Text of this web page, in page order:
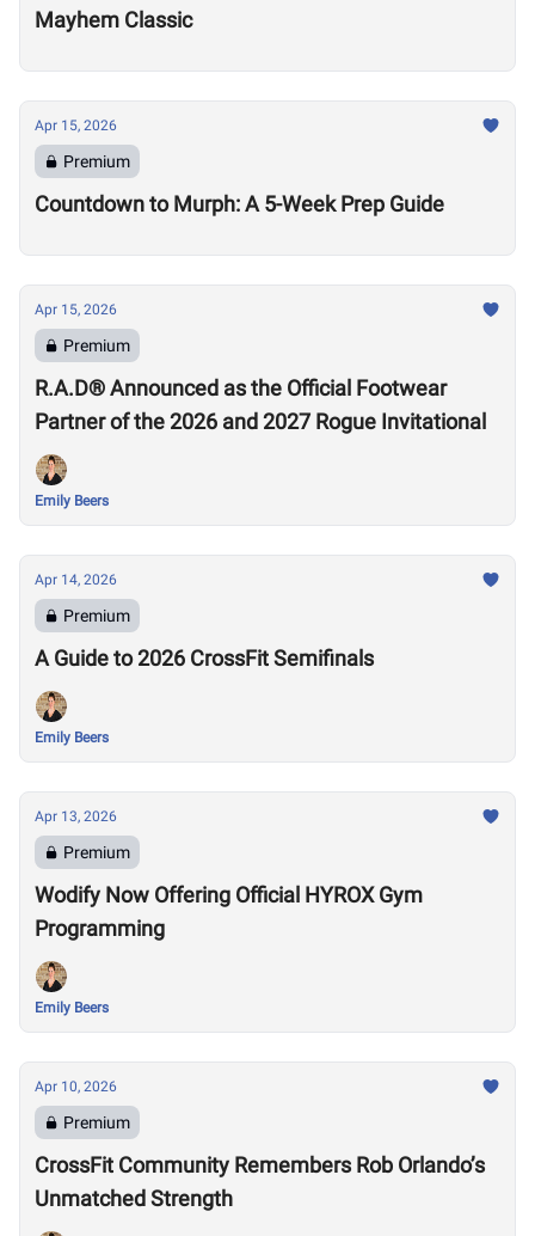
Mayhem Classic
Apr 15, 2026
Premium
Countdown to Murph: A 5-Week Prep Guide
Apr 15, 2026
Premium
R.A.D® Announced as the Official Footwear
Partner of the 2026 and 2027 Rogue Invitational
Emily Beers
Apr 14, 2026
Premium
A Guide to 2026 CrossFit Semifinals
Emily Beers
Apr 13, 2026
Premium
Wodify Now Offering Official HYROX Gym
Programming
Emily Beers
Apr 10, 2026
Premium
CrossFit Community Remembers Rob Orlando’s
Unmatched Strength